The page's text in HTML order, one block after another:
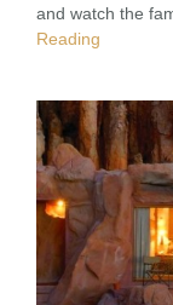
and watch the
Reading